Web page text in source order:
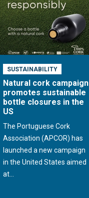
SUSTAINABILITY
Natural cork campaign
promotes sustainable
bottle closures in the
US
The Portuguese Cork
Association (APCOR) has
launched a new campaign
in the United States aimed
at...